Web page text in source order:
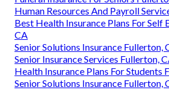
Human Resources And Payroll
Best Health Insurance Plans For Self
CA
Senior Solutions Insurance Fullerton,
Senior Insurance Services Fullerton,
Health Insurance Plans For Students
Senior Solutions Insurance Fullerton,